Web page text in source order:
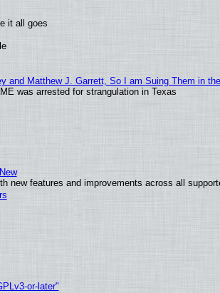
it all goes
and Matthew J. Garrett, So I am Suing Them in
was arrested for strangulation in Texas
features and improvements across all
or-later"